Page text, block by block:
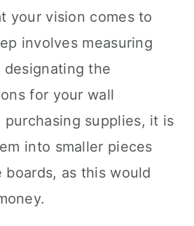
your vision comes to
involves measuring
designating the
for your wall
purchasing supplies, it is
into smaller pieces
boards, as this would